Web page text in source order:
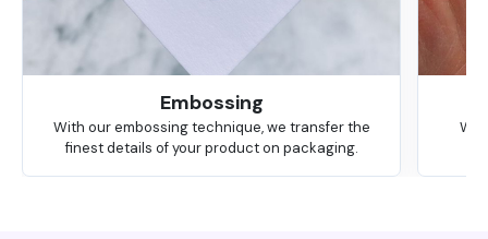
Embossing
With our embossing technique, we transfer the
finest details of your product on packaging.
We